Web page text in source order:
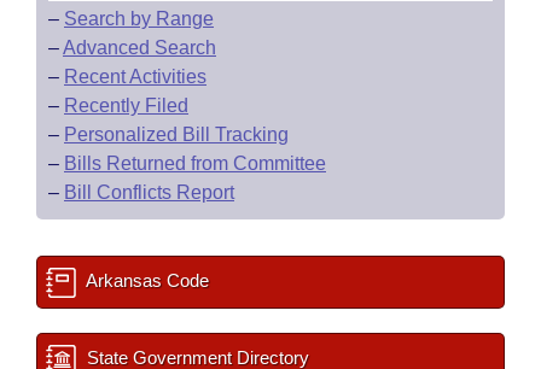
– Search by Range
–Advanced Search
– Recent Activities
– Recently Filed
– Personalized Bill Tracking
– Bills Returned from Committee
– Bill Conflicts Report
Arkansas Code
State Government Directory